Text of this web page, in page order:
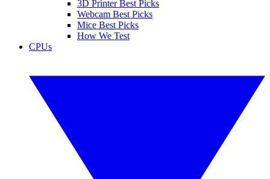
3D Printer Best Picks
Webcam Best Picks
Mice Best Picks
How We Test
CPUs